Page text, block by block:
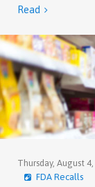
Read 
Thursday, August
FDA Recalls